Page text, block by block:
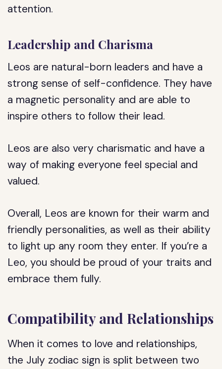
attention.
Leadership and Charisma
Leos are natural-born leaders and have a
strong sense of self-confidence. They have
a magnetic personality and are able to
inspire others to follow their lead.
Leos are also very charismatic and have a
way of making everyone feel special and
valued.
Overall, Leos are known for their warm and
friendly personalities, as well as their ability
to light up any room they enter. If you’re a
Leo, you should be proud of your traits and
embrace them fully.
Compatibility and Relationships
When it comes to love and relationships,
the July zodiac sign is split between two